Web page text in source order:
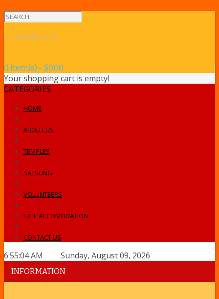
SHOPPING CART
0 item(s) - $0.00
Your shopping cart is empty!
CATEGORIES
HOME
ABOUT US
TEMPLES
SATSUNG
VOLUNTEERS
FREE ACCOMODATION
CONTACT US
6:55:04 AM Sunday, August 09, 2026
INFORMATION